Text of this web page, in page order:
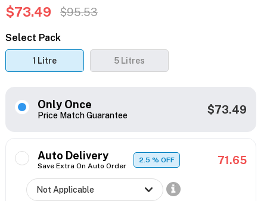
$73.49 $95.53
Select Pack
1 Litre 5 Litres
Only Once
Price Match Guarantee $73.49
Auto Delivery
Save Extra On Auto Order
2.5% OFF 71.65